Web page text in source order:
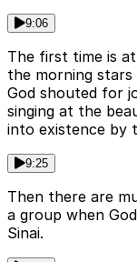
9:06
The first time is
the morning
God shouted for
singing at the
into existence by
9:25
Then there are
a group when
Sinai.